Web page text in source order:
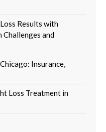
Results with
and
Insurance,
Loss Treatment in